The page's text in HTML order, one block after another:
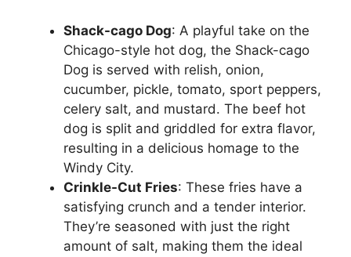
Shack-cago Dog: A playful take on the
Chicago-style hot dog, the Shack-cago
Dog is served with relish, onion,
cucumber, pickle, tomato, sport peppers,
celery salt, and mustard. The beef hot
dog is split and griddled for extra flavor,
resulting in a delicious homage to the
Windy City.
Crinkle-Cut Fries: These fries have a
satisfying crunch and a tender interior.
They’re seasoned with just the right
amount of salt, making them the ideal